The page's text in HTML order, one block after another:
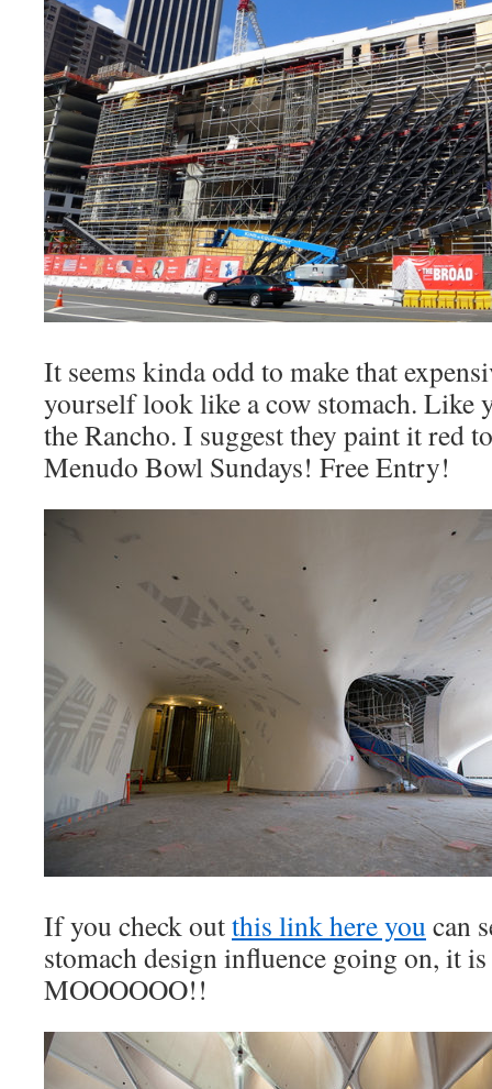
It seems kinda odd to make that
yourself look like a cow stomach. Like
the Rancho. I suggest they paint it red
Menudo Bowl Sundays! Free Entry!
If you check outthis link here you can
stomach design influence going on, it
MOOOOOO!!